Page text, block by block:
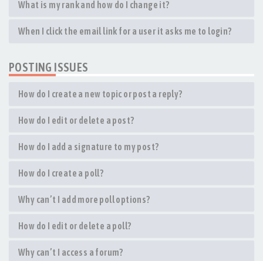
What is my rank and how do I change it?
When I click the email link for a user it asks me to login?
POSTING ISSUES
How do I create a new topic or post a reply?
How do I edit or delete a post?
How do I add a signature to my post?
How do I create a poll?
Why can’t I add more poll options?
How do I edit or delete a poll?
Why can’t I access a forum?